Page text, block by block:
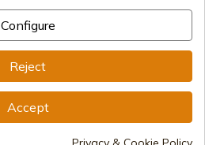
Anduril Sword
Elendil Sword
Configure
Reject
Accept
Privacy & Cookie Policy